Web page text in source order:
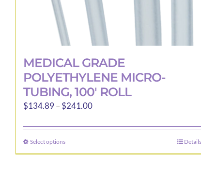
MEDICAL GRADE
POLYETHYLENE MICRO-
TUBING, 100′ ROLL
$134.89– $241.00Price
$134.89
$241.00
Select optionsThis
product
Details